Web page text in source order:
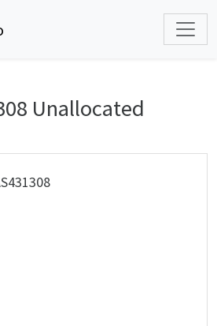
Unallocated